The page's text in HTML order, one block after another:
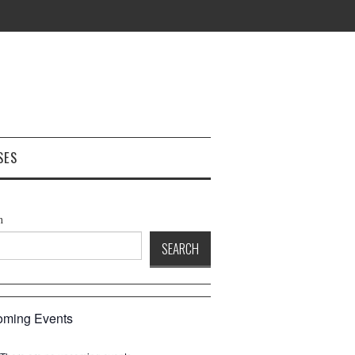
SEARCH
Events